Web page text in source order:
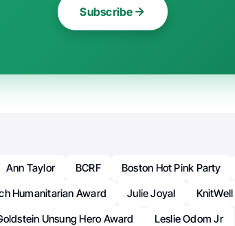
Subscribe
Ann Taylor BCRF Boston Hot Pink Party
Humanitarian Award Julie Joyal
Unsung Hero Award
Leslie Odom Jr